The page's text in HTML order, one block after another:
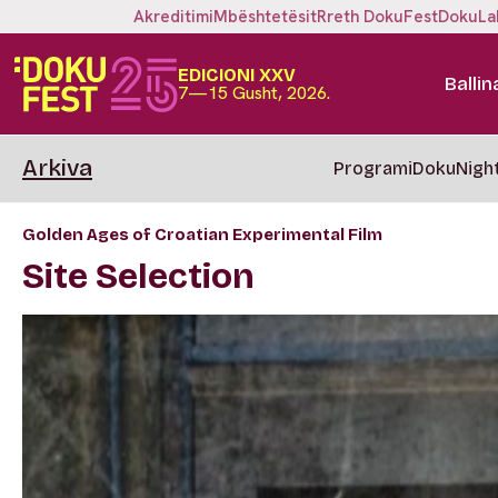
AkreditimiMbështetësitRreth DokuFest
EDICIONI XXV
7—15 Gusht, 2026.
Arkiva Programi
Golden Ages of Croatian Experimental Film
Site Selection